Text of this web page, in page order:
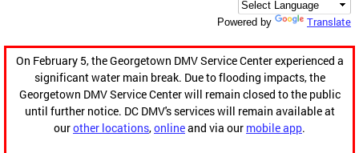
Powered by Translate
On February 5, the Georgetown DMV Service Center experienced a
significant water main break. Due to flooding impacts, the
Georgetown DMV Service Center will remain closed to the public
until further notice. DC DMV's services will remain available at
ourother locations,onlineand via our mobile app.